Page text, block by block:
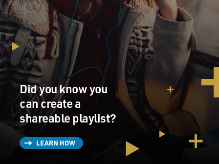
Did you know you
can create a
shareable playlist?
LEARN HOW